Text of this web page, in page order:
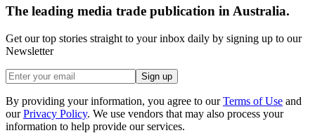
The leading media trade publication in Australia.
Get our top stories straight to your inbox daily by signing up to our
Newsletter
Sign up
By providing your information, you agree to our Terms of Use and
our Privacy Policy. We use vendors that may also process your
information to help provide our services.